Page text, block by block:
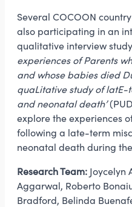
Several COCOON
also participating in an
qualitative interview
experiences of Parents
and whose babies died
quaLitative study of
and neonatal death’
explore the experiences
following a late-term
neonatal death during
Research Team: Joycelyn
Aggarwal, Roberto
Bradford, Belinda